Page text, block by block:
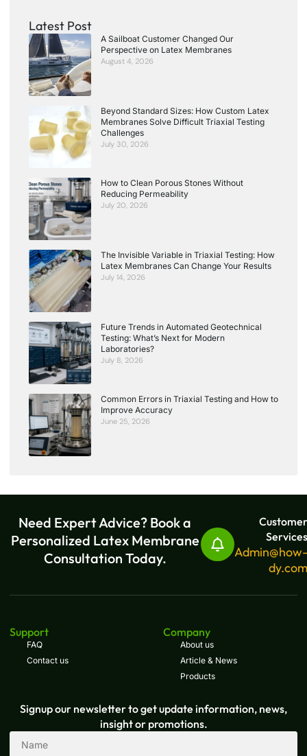
Latest Post
A Sailboat Customer Changed Our
Perspective on Latex Membranes
August 4, 2026
Beyond Standard Sizes: How Custom Latex
Membranes Solve Difficult Triaxial Testing
Challenges
July 30, 2026
How to Clean Porous Stones Without
Reducing Permeability
July 20, 2026
The Invisible Variable in Triaxial Testing: How
Latex Membranes Can Change Your Results
July 14, 2026
Future Trends in Automated Geotechnical
Testing: What’s Next for Modern
Laboratories?
July 8, 2026
Common Errors in Triaxial Testing and How to
Improve Accuracy
June 25, 2026
Need Expert Advice? Book a
Personalized Latex Membrane
Consultation Today.
Customer
Services
Admin@how-
dy.com
Support
FAQ
Contact us
Company
About us
Article & News
Products
Signup our newsletter to get update information, news,
insight or promotions.